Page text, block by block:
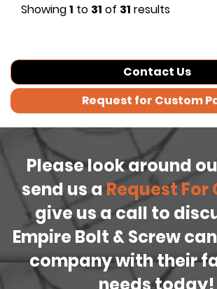
Showing1 to 31 of 31 results
Contact Us
Request for Custom
Please look around
send us a Request For
give us a call to
Empire Bolt & Screw
company with their